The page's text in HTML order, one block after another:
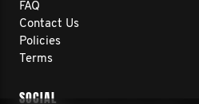
FAQ
Contact Us
Policies
Terms
SOCIAL